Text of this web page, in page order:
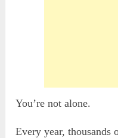
You’re not alone.
Every year, thousands